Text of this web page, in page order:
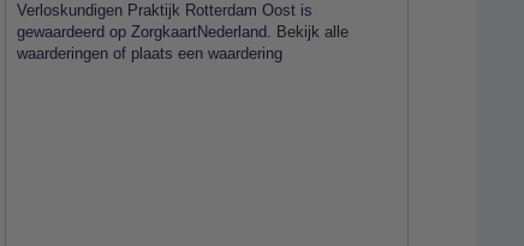
Verloskundigen Praktijk Rotterdam Oost is
gewaardeerd op ZorgkaartNederland. Bekijk alle
waarderingen of plaats een waardering